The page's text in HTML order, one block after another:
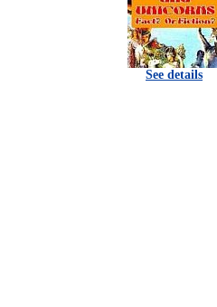
See details